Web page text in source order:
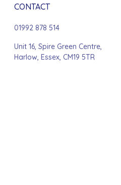
CONTACT
01992 878 514
Unit 16, Spire Green Centre,
Harlow, Essex, CM19 5TR